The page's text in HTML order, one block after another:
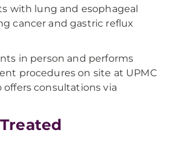
with lung and esophageal
cancer and gastric reflux
in person and performs
procedures on site at UPMC
offers consultations via